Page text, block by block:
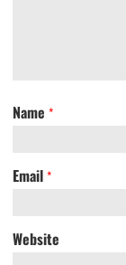
Name *
Email *
Website